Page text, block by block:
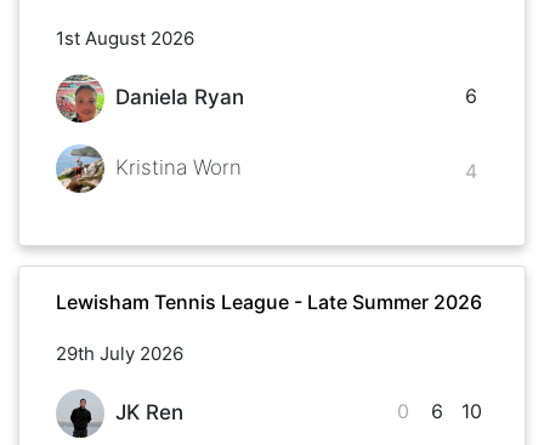
1st August 2026
Daniela Ryan
Kristina Worn
6
4
Lewisham Tennis League - Late Summer 2026
29th July 2026
JK Ren 0 6 10